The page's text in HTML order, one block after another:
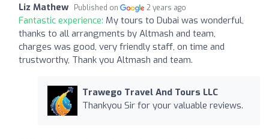
Liz Mathew Published on 2 years ago
Fantastic experience: My tours to Dubai was wonderful,
thanks to all arrangments by Altmash and team,
charges was good, very friendly staff, on time and
trustworthy, Thank you Altmash and team.
Trawego Travel And Tours LLC
Thankyou Sir for your valuable reviews.